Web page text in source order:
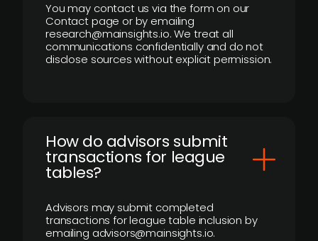
You may contact us via the form on our
Contact page or by emailing
research@mainsights.io. We treat all
communications confidentially and do not
disclose sources without explicit permission.
How do advisors submit
transactions for league
tables?
Advisors may submit completed
transactions for league table inclusion by
emailing advisors@mainsights.io.